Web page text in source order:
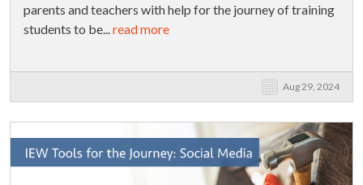
parents and teachers with help for the journey of training
students to be... read more
Aug 29, 2024